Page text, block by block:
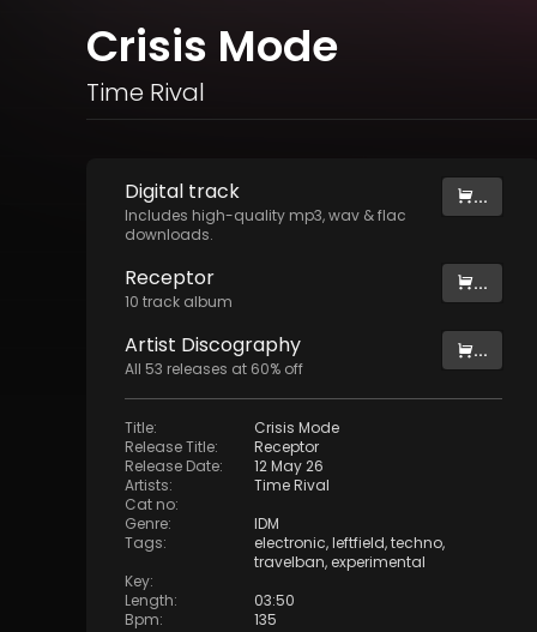
Crisis Mode
Time Rival
Digital track
Includes high-quality mp3, wav & flac
downloads.
...
Receptor
10 track album
...
Artist Discography
All 53 releases at 60% off
...
Title:
Crisis Mode
Release Title:
Receptor
Release Date:
12 May 26
Artists:
Time Rival
Cat no:
Genre:
IDM
Tags: electronic,leftfield,techno,
travelban, experimental
Key:
Length:
03:50
Bpm: 135